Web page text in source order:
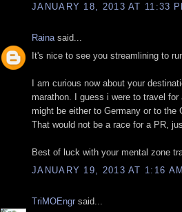
JANUARY 18, 2013 AT 11:33
Raina said...
It's nice to see you streamlining to
I am curious now about your
marathon. I guess i were to travel
might be either to Germany or to the
That would not be a race for a PR,
Best of luck with your mental zone
JANUARY 19, 2013 AT 1:16 AM
TriMOEngr said...